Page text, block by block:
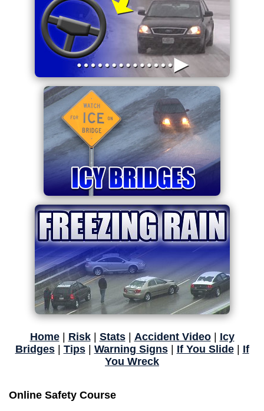
Home| Risk| Stats| Accident Video| Icy
Bridges| Tips| Warning Signs| If You Slide| If
You Wreck
Online Safety Course